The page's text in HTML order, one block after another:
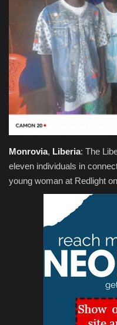
Obituaries
Health
Sports
Videos
Entertainment
Monrovia, Liberia: The
eleven individuals in
young woman at Redlight